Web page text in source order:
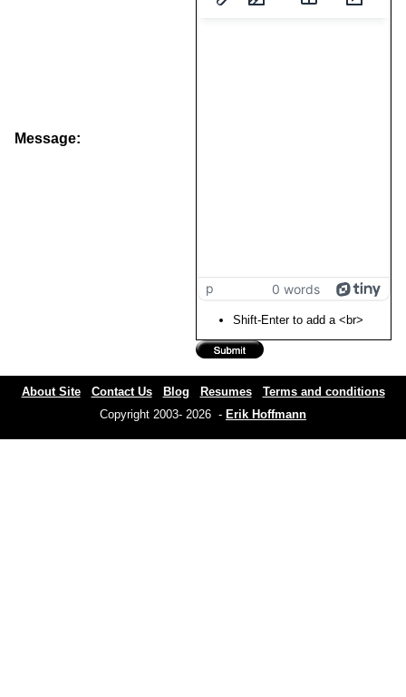
Message:
p 0 words
Shift-Enter to add a <br>
About Site Contact Us Blog Resumes
Terms and conditions
Copyright 2003- 2026 - Erik Hoffmann